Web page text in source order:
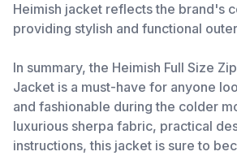
Heimish jacket reflects the brand's
providing stylish and functional
In summary, the Heimish Full Size
Jacket is a must-have for anyone
and fashionable during the colder
luxurious sherpa fabric, practical
instructions, this jacket is sure to